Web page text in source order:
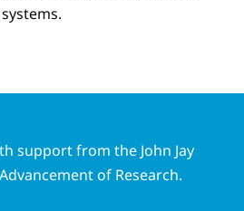
support from the John Jay
of Research.